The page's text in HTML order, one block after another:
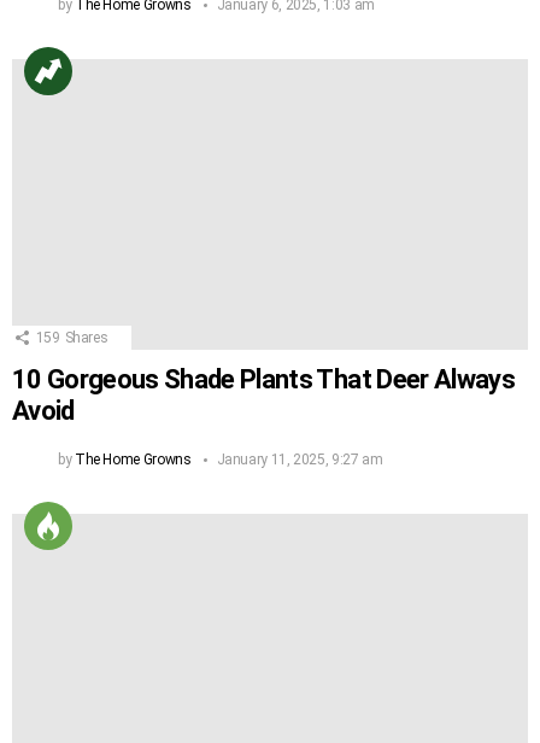
by The Home Growns January 6, 2025, 1:03 am
159 Shares
10 Gorgeous Shade Plants That Deer Always
Avoid
by The Home Growns January 11, 2025, 9:27 am